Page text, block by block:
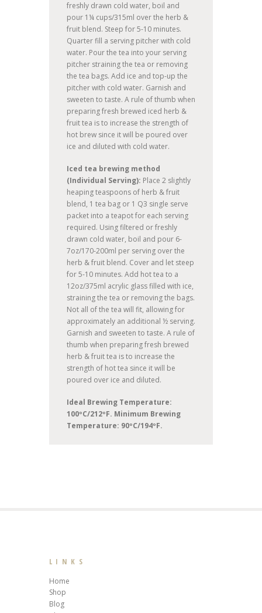
freshly drawn cold water, boil and
pour 1¼ cups/315ml over the herb &
fruit blend. Steep for 5-10 minutes.
Quarter fill a serving pitcher with cold
water. Pour the tea into your serving
pitcher straining the tea or removing
the tea bags. Add ice and top-up the
pitcher with cold water. Garnish and
sweeten to taste. A rule of thumb when
preparing fresh brewed iced herb &
fruit tea is to increase the strength of
hot brew since it will be poured over
ice and diluted with cold water.
Iced tea brewing method
(Individual Serving): Place 2 slightly
heaping teaspoons of herb & fruit
blend, 1 tea bag or 1 Q3 single serve
packet into a teapot for each serving
required. Using filtered or freshly
drawn cold water, boil and pour 6-
7oz/170-200ml per serving over the
herb & fruit blend. Cover and let steep
for 5-10 minutes. Add hot tea to a
12oz/375ml acrylic glass filled with ice,
straining the tea or removing the bags.
Not all of the tea will fit, allowing for
approximately an additional ½ serving.
Garnish and sweeten to taste. A rule of
thumb when preparing fresh brewed
herb & fruit tea is to increase the
strength of hot tea since it will be
poured over ice and diluted.
Ideal Brewing Temperature:
100ºC/212ºF. Minimum Brewing
Temperature: 90ºC/194ºF.
LINKS
Home
Shop
Blog